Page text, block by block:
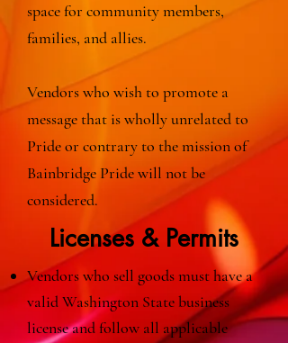
space for community members,
families, and allies.
Vendors who wish to promote a
message that is wholly unrelated to
Pride or contrary to the mission of
Bainbridge Pride will not be
considered.
Licenses & Permits
Vendors who sell goods must have a
valid Washington State business
license and follow all applicable